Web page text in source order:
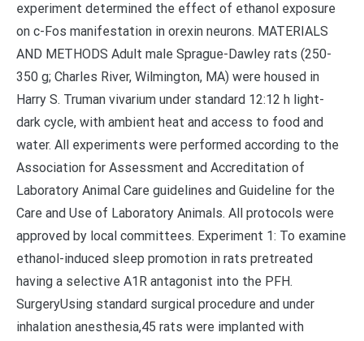
experiment determined the effect of ethanol exposure
on c-Fos manifestation in orexin neurons. MATERIALS
AND METHODS Adult male Sprague-Dawley rats (250-
350 g; Charles River, Wilmington, MA) were housed in
Harry S. Truman vivarium under standard 12:12 h light-
dark cycle, with ambient heat and access to food and
water. All experiments were performed according to the
Association for Assessment and Accreditation of
Laboratory Animal Care guidelines and Guideline for the
Care and Use of Laboratory Animals. All protocols were
approved by local committees. Experiment 1: To examine
ethanol-induced sleep promotion in rats pretreated
having a selective A1R antagonist into the PFH.
SurgeryUsing standard surgical procedure and under
inhalation anesthesia,45 rats were implanted with